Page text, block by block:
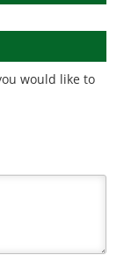
would like to